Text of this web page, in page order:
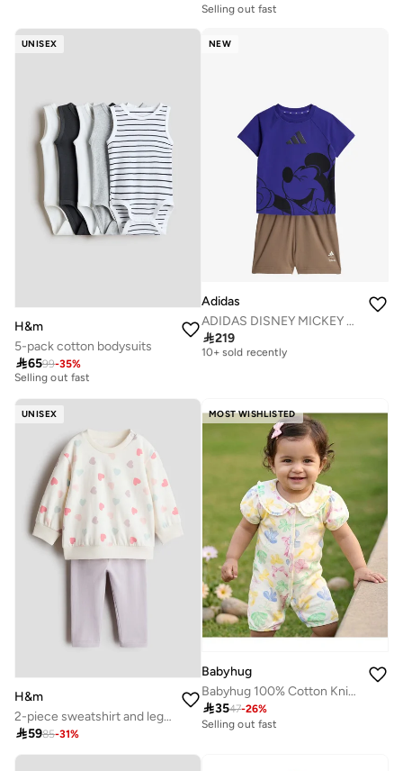
Selling out fast
UNISEX
H&m
5-pack cotton bodysuits
6599-35%
20+ sold recently
Selling out fast
20+ sold recently
NEW
Adidas
ADIDAS DISNEY MICKEY MOUSE T-SHIRT SET
219
Free delivery
10+ sold recently
Free delivery
UNISEX
H&m
2-piece sweatshirt and leggings set
5985-31%
MOST WISHLISTED
Babyhug
Babyhug 100% Cotton Knitted Romper with Floral Print - Multicolor
3547-26%
Selling out fast